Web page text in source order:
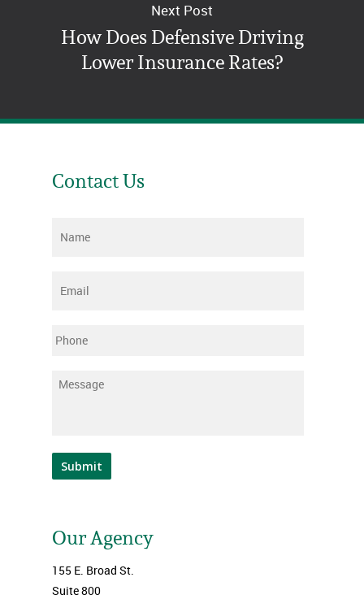
Next Post
How Does Defensive Driving
Lower Insurance Rates?
Contact Us
Name
Email
Phone
Message
Submit
Our Agency
155 E. Broad St.
Suite 800